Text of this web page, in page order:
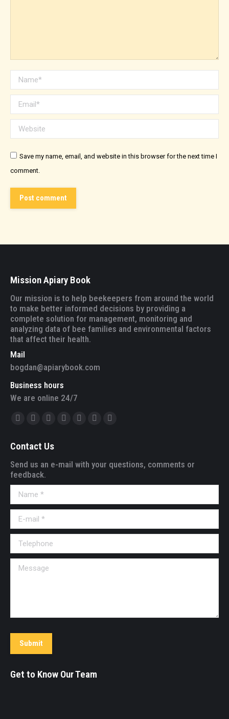
Name *
Email *
Website
Save my name, email, and website in this browser for the next time I
comment.
Post comment
Mission Apiary Book
Our mission is to help beekeepers from around the world
to make better informed decisions by providing a
complete solution for management, monitoring and
analyzing data of bee families and environmental factors
that affect their health.
Mail
bogdan@apiarybook.com
Business hours
We are online 24/7
Find us on:
Facebook
opens
in
new
window
Twitter
opens
in
new
window
YouTube
opens
in
Linkedin
in
Instagram
in
Mail
in
Website
in
Contact Us
Send us an e-mail with your questions, comments or
feedback.
Name *
E-mail *
Telephone
Message
Submit
Get to Know Our Team